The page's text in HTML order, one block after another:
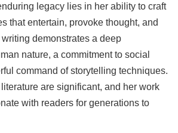
legacy lies in her ability to craft
that entertain, provoke thought, and
demonstrates a deep
nature, a commitment to social
command of storytelling techniques.
are significant, and her work
with readers for generations to